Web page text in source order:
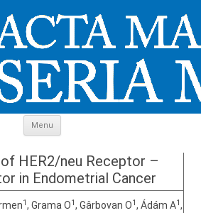
Menu
HER2/neu Receptor –
in Endometrial Cancer
1, Grama O1, Gârbovan O1, Ádám A1,